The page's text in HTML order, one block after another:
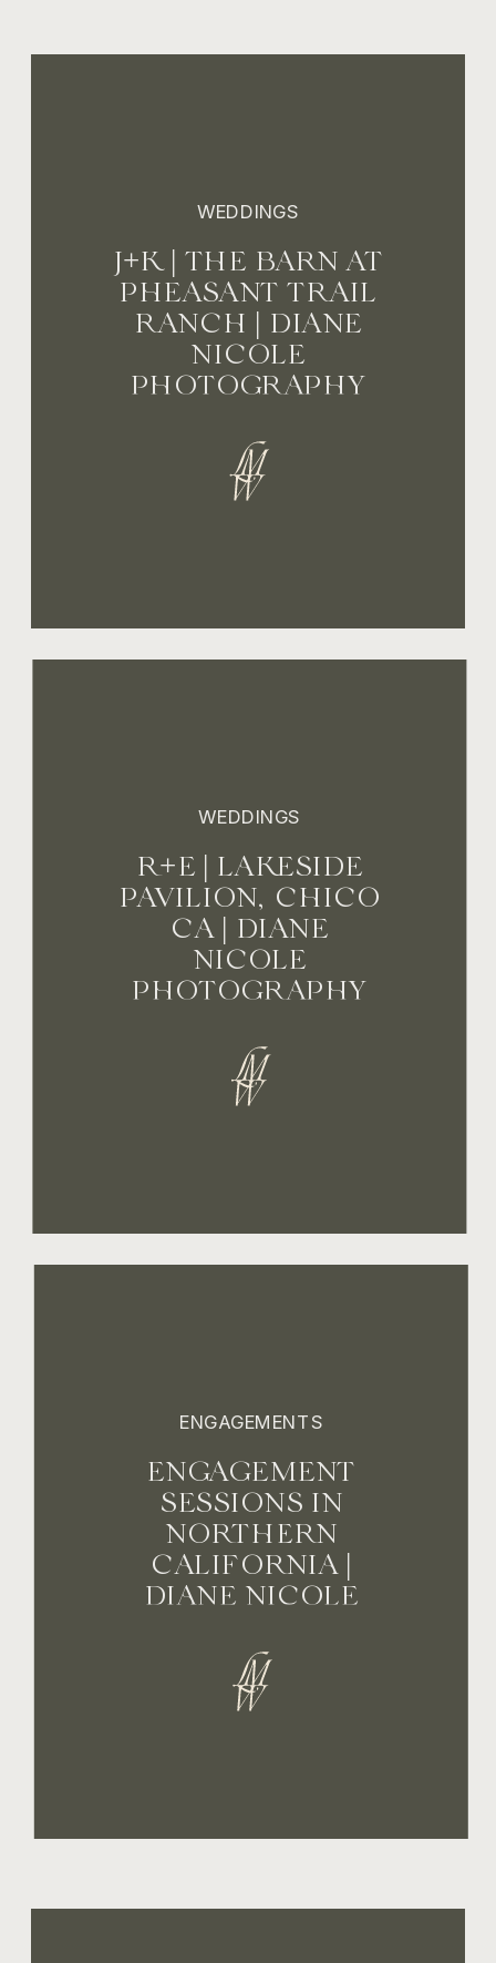
J+K | THE BARN AT
PHEASANT TRAIL
RANCH | DIANE
NICOLE
PHOTOGRAPHY
WEDDINGS
R+E | LAKESIDE
PAVILION, CHICO
CA | DIANE
NICOLE
PHOTOGRAPHY
WEDDINGS
ENGAGEMENT
SESSIONS IN
NORTHERN
CALIFORNIA |
DIANE NICOLE
ENGAGEMENTS